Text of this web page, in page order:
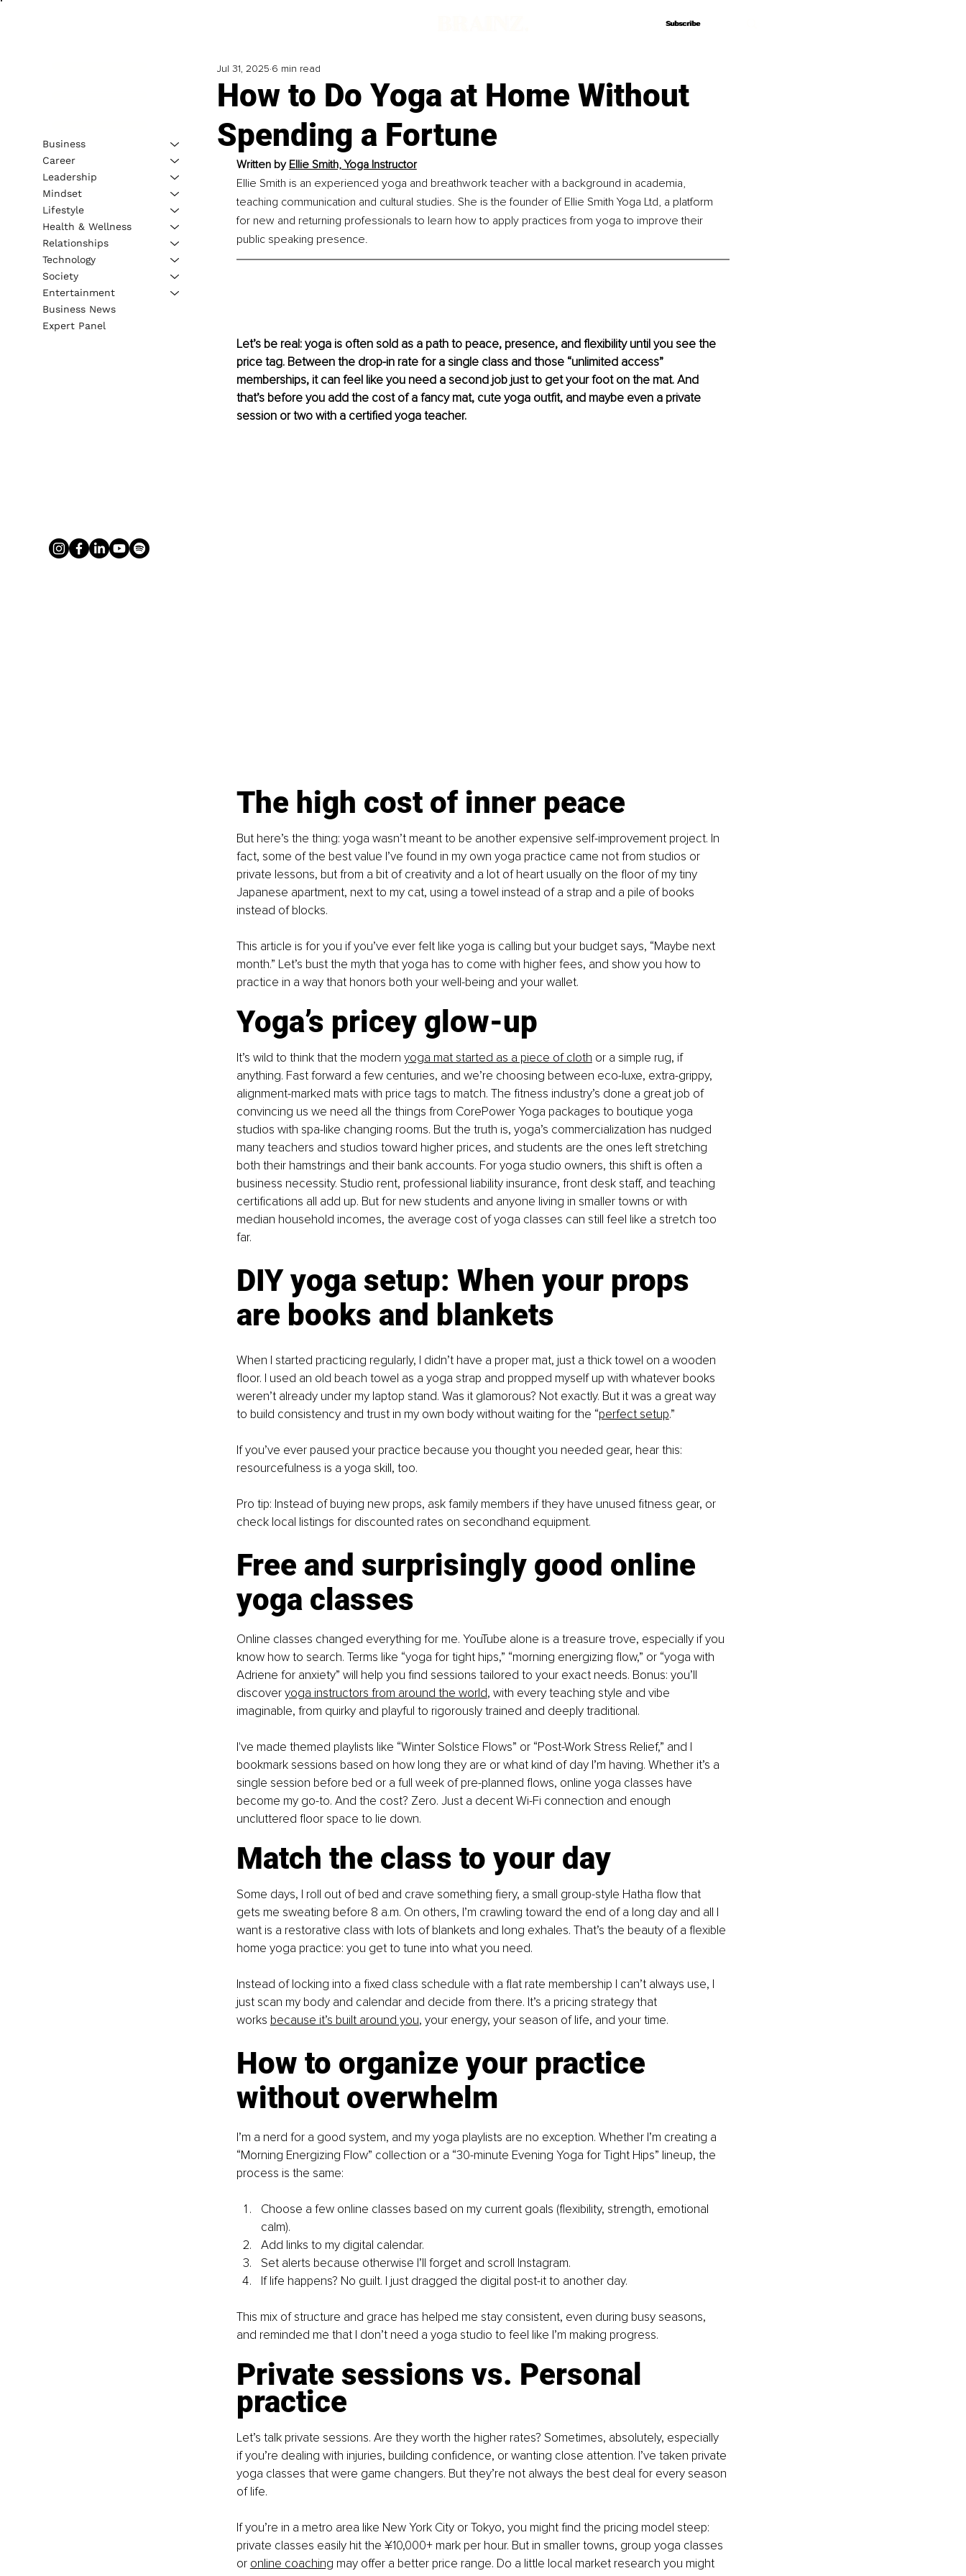
Subscribe
Subscribe
How to Do Yoga at Home Without
Spending a Fortune
Jul 31, 2025 6 min read
Written by Ellie Smith, Yoga Instructor
Ellie Smith is an experienced yoga and breathwork teacher with a background in academia,
teaching communication and cultural studies. She is the founder of Ellie Smith Yoga Ltd, a platform
for new and returning professionals to learn how to apply practices from yoga to improve their
public speaking presence.
Let’s be real: yoga is often sold as a path to peace, presence, and flexibility until you see the
price tag. Between the drop-in rate for a single class and those “unlimited access”
memberships, it can feel like you need a second job just to get your foot on the mat. And
that’s before you add the cost of a fancy mat, cute yoga outfit, and maybe even a private
session or two with a certified yoga teacher.
The high cost of inner peace
But here’s the thing: yoga wasn’t meant to be another expensive self-improvement project. In
fact, some of the best value I’ve found in my own yoga practice came not from studios or
private lessons, but from a bit of creativity and a lot of heart usually on the floor of my tiny
Japanese apartment, next to my cat, using a towel instead of a strap and a pile of books
instead of blocks.
This article is for you if you’ve ever felt like yoga is calling but your budget says, “Maybe next
month.” Let’s bust the myth that yoga has to come with higher fees, and show you how to
practice in a way that honors both your well-being and your wallet.
Yoga’s pricey glow-up
It’s wild to think that the modern yoga mat started as a piece of cloth or a simple rug, if
anything. Fast forward a few centuries, and we’re choosing between eco-luxe, extra-grippy,
alignment-marked mats with price tags to match. The fitness industry’s done a great job of
convincing us we need all the things from CorePower Yoga packages to boutique yoga
studios with spa-like changing rooms. But the truth is, yoga’s commercialization has nudged
many teachers and studios toward higher prices, and students are the ones left stretching
both their hamstrings and their bank accounts. For yoga studio owners, this shift is often a
business necessity. Studio rent, professional liability insurance, front desk staff, and teaching
certifications all add up. But for new students and anyone living in smaller towns or with
median household incomes, the average cost of yoga classes can still feel like a stretch too
far.
DIY yoga setup: When your props
are books and blankets
When I started practicing regularly, I didn’t have a proper mat, just a thick towel on a wooden
floor. I used an old beach towel as a yoga strap and propped myself up with whatever books
weren’t already under my laptop stand. Was it glamorous? Not exactly. But it was a great way
to build consistency and trust in my own body without waiting for the “perfect setup.”
If you’ve ever paused your practice because you thought you needed gear, hear this:
resourcefulness is a yoga skill, too.
Pro tip: Instead of buying new props, ask family members if they have unused fitness gear, or
check local listings for discounted rates on secondhand equipment.
Free and surprisingly good online
yoga classes
Online classes changed everything for me. YouTube alone is a treasure trove, especially if you
know how to search. Terms like “yoga for tight hips,” “morning energizing flow,” or “yoga with
Adriene for anxiety” will help you find sessions tailored to your exact needs. Bonus: you’ll
discover yoga instructors from around the world, with every teaching style and vibe
imaginable, from quirky and playful to rigorously trained and deeply traditional.
I've made themed playlists like “Winter Solstice Flows” or “Post-Work Stress Relief,” and I
bookmark sessions based on how long they are or what kind of day I’m having. Whether it’s a
single session before bed or a full week of pre-planned flows, online yoga classes have
become my go-to. And the cost? Zero. Just a decent Wi-Fi connection and enough
uncluttered floor space to lie down.
Match the class to your day
Some days, I roll out of bed and crave something fiery, a small group-style Hatha flow that
gets me sweating before 8 a.m. On others, I’m crawling toward the end of a long day and all I
want is a restorative class with lots of blankets and long exhales. That’s the beauty of a flexible
home yoga practice: you get to tune into what you need.
Instead of locking into a fixed class schedule with a flat rate membership I can’t always use, I
just scan my body and calendar and decide from there. It’s a pricing strategy that
works because it’s built around you, your energy, your season of life, and your time.
How to organize your practice
without overwhelm
I’m a nerd for a good system, and my yoga playlists are no exception. Whether I’m creating a
“Morning Energizing Flow” collection or a “30-minute Evening Yoga for Tight Hips” lineup, the
process is the same:
Choose a few online classes based on my current goals (flexibility, strength, emotional
calm).
Add links to my digital calendar.
Set alerts because otherwise I’ll forget and scroll Instagram.
If life happens? No guilt. I just dragged the digital post-it to another day.
This mix of structure and grace has helped me stay consistent, even during busy seasons,
and reminded me that I don’t need a yoga studio to feel like I’m making progress.
Private sessions vs. Personal
practice
Let’s talk private sessions. Are they worth the higher rates? Sometimes, absolutely, especially
if you’re dealing with injuries, building confidence, or wanting close attention. I’ve taken private
yoga classes that were game changers. But they’re not always the best deal for every season
of life.
If you’re in a metro area like New York City or Tokyo, you might find the pricing model steep:
private classes easily hit the ¥10,000+ mark per hour. But in smaller towns, group yoga classes
or online coaching may offer a better price range. Do a little local market research you might
Business
Career
Leadership
Mindset
Lifestyle
Health & Wellness
Relationships
Technology
Society
Entertainment
Business News
Expert Panel